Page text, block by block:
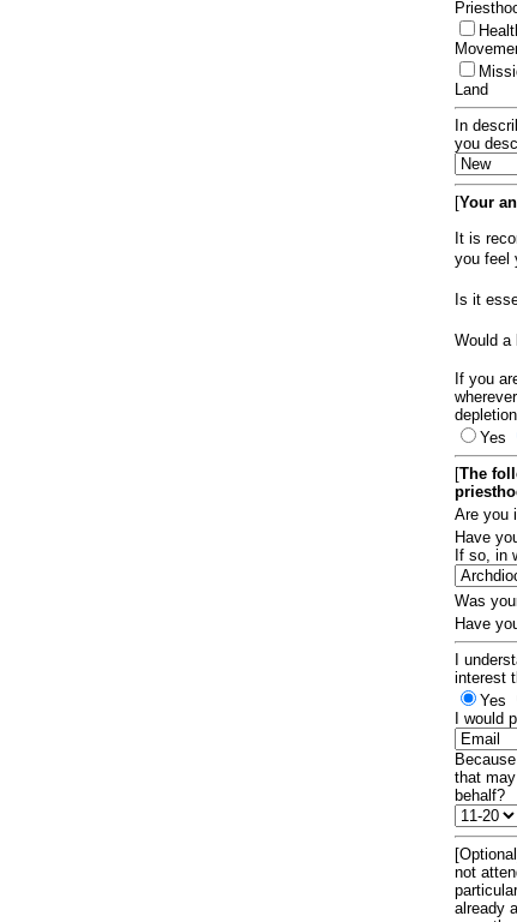
Land
In
you
[Your
It is
you feel
Is it
Would
If you
Yes
[The
Are you
Have
If so, in
Was
Have
I
interest
Yes
I would
that
behalf?
not
already